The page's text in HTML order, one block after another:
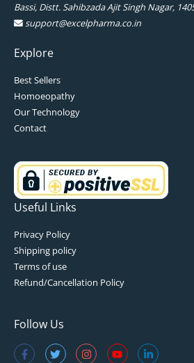
Bassi, Distt. Sahibzada Ajit Singh Nagar,
support@excelpharma.co.in
Explore
Best Sellers
Homoeopathy
Our Technology
Contact
Useful Links
Privacy Policy
Shipping policy
Terms of use
Refund/Cancellation Policy
Follow Us